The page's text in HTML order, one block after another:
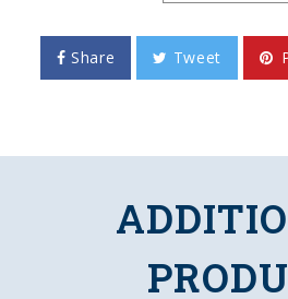
This is an officially licensed
City and made in the USA.
Quartz Movement Clock
Battery Operated (AA)
Share Tweet